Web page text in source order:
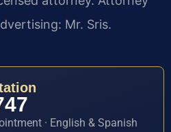
Mr. Sris.
· English & Spanish